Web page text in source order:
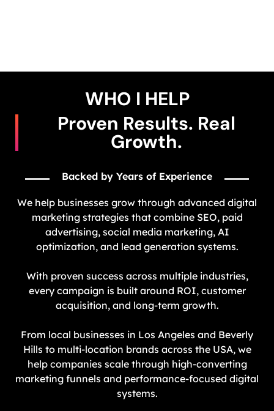
WHO I HELP​
Proven Results. Real
Growth.
Backed by Years of Experience
We help businesses grow through advanced digital
marketing strategies that combine SEO, paid
advertising, social media marketing, AI
optimization, and lead generation systems.
With proven success across multiple industries,
every campaign is built around ROI, customer
acquisition, and long-term growth.
From local businesses in Los Angeles and Beverly
Hills to multi-location brands across the USA, we
help companies scale through high-converting
marketing funnels and performance-focused digital
systems.